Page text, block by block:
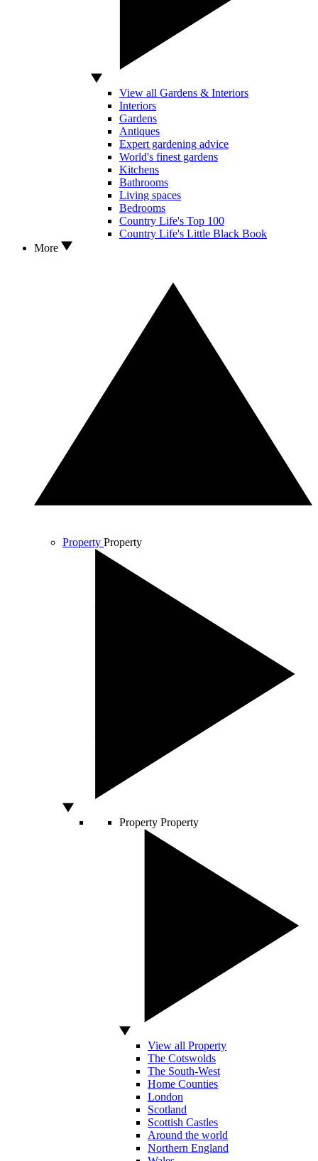
View all Gardens & Interiors
Interiors
Gardens
Antiques
Expert gardening advice
World's finest gardens
Kitchens
Bathrooms
Living spaces
Bedrooms
Country Life's Top 100
Country Life's Little Black Book
More
Property Property
Property Property
View all Property
The Cotswolds
The South-West
Home Counties
London
Scotland
Scottish Castles
Around the world
Northern England